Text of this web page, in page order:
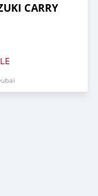
CARRY